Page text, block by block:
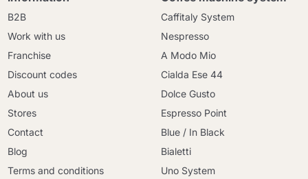
B2B
Work with us
Franchise
Discount codes
About us
Stores
Contact
Blog
Terms and conditions
Caffitaly System
Nespresso
A Modo Mio
Cialda Ese 44
Dolce Gusto
Espresso Point
Blue / In Black
Bialetti
Uno System